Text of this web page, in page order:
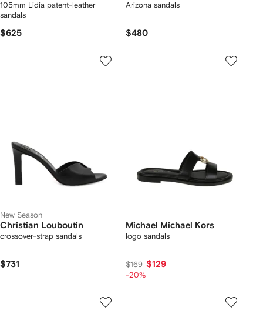
105mm Lidia patent-leather
sandals
$625
Arizona sandals
$480
New Season
Christian Louboutin
crossover-strap sandals
$731
Michael Michael Kors
logo sandals
$169 $129
-20%